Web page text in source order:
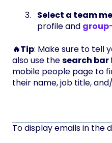
Select a team
profile and group
🔥Tip: Make sure to tell
also use thesearch bar
mobile people page to
their name, job title,
To display emails in the